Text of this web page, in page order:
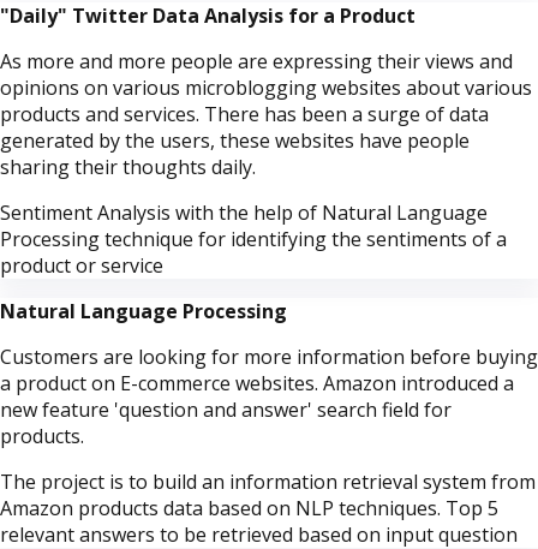
"Daily" Twitter Data Analysis for a Product
As more and more people are expressing their views and
opinions on various microblogging websites about various
products and services. There has been a surge of data
generated by the users, these websites have people
sharing their thoughts daily.
Sentiment Analysis with the help of Natural Language
Processing technique for identifying the sentiments of a
product or service
Natural Language Processing
Customers are looking for more information before buying
a product on E-commerce websites. Amazon introduced a
new feature 'question and answer' search field for
products.
The project is to build an information retrieval system from
Amazon products data based on NLP techniques. Top 5
relevant answers to be retrieved based on input question